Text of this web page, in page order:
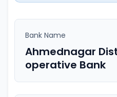
Bank Name
Ahmednagar
operative Bank